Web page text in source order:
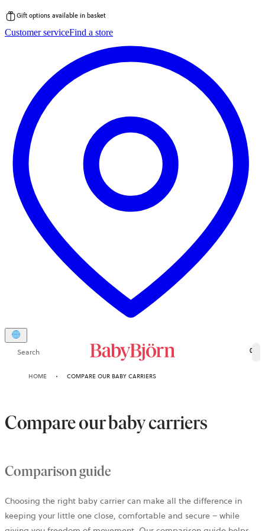
to
Gift options available in basket
Customer serviceFind a store
Search 0
HOME COMPARE OUR BABY CARRIERS
Compare our baby carriers
Comparison guide
Choosing the right baby carrier can make all the difference in
keeping your little one close, comfortable and secure – while